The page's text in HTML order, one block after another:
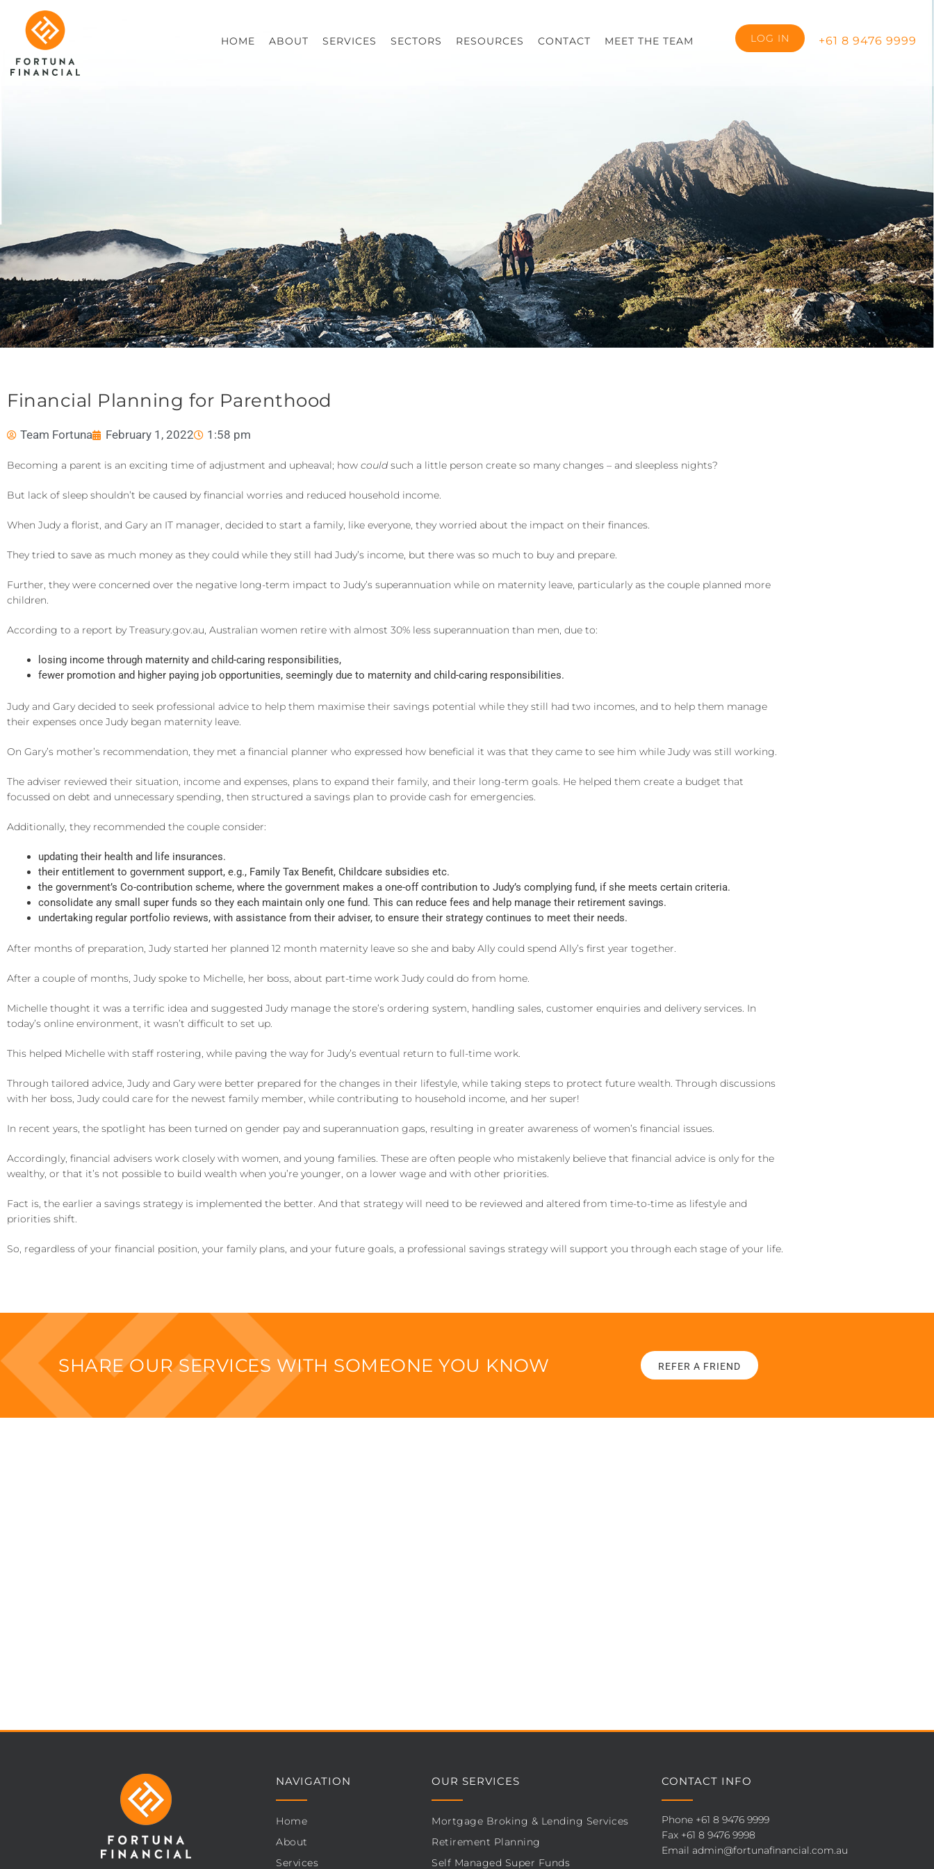
HOME ABOUT SERVICES SECTORS RESOURCES CONTACT MEET THE TEAM LOG IN +61 8 9476 9999
Financial Planning for Parenthood
Team Fortuna February 1, 2022 1:58 pm
Becoming a parent is an exciting time of adjustment and upheaval; how couldsuch a little person create so many changes – and sleepless nights?
But lack of sleep shouldn’t be caused by financial worries and reduced household income.
When Judy a florist, and Gary an IT manager, decided to start a family, like everyone, they worried about the impact on their finances.
They tried to save as much money as they could while they still had Judy’s income, but there was so much to buy and prepare.
Further, they were concerned over the negative long-term impact to Judy’s superannuation while on maternity leave, particularly as the couple planned more
children.
According to a report by Treasury.gov.au, Australian women retire with almost 30% less superannuation than men, due to:
losing income through maternity and child-caring responsibilities,
fewer promotion and higher paying job opportunities, seemingly due to maternity and child-caring responsibilities.
Judy and Gary decided to seek professional advice to help them maximise their savings potential while they still had two incomes, and to help them manage
their expenses once Judy began maternity leave.
On Gary’s mother’s recommendation, they met a financial planner who expressed how beneficial it was that they came to see him while Judy was still working.
The adviser reviewed their situation, income and expenses, plans to expand their family, and their long-term goals. He helped them create a budget that
focussed on debt and unnecessary spending, then structured a savings plan to provide cash for emergencies.
Additionally, they recommended the couple consider:
updating their health and life insurances.
their entitlement to government support, e.g., Family Tax Benefit, Childcare subsidies etc.
the government’s Co-contribution scheme, where the government makes a one-off contribution to Judy’s complying fund, if she meets certain criteria.
consolidate any small super funds so they each maintain only one fund. This can reduce fees and help manage their retirement savings.
undertaking regular portfolio reviews, with assistance from their adviser, to ensure their strategy continues to meet their needs.
After months of preparation, Judy started her planned 12 month maternity leave so she and baby Ally could spend Ally’s first year together.
After a couple of months, Judy spoke to Michelle, her boss, about part-time work Judy could do from home.
Michelle thought it was a terrific idea and suggested Judy manage the store’s ordering system, handling sales, customer enquiries and delivery services. In
today’s online environment, it wasn’t difficult to set up.
This helped Michelle with staff rostering, while paving the way for Judy’s eventual return to full-time work.
Through tailored advice, Judy and Gary were better prepared for the changes in their lifestyle, while taking steps to protect future wealth. Through discussions
with her boss, Judy could care for the newest family member, while contributing to household income, and her super!
In recent years, the spotlight has been turned on gender pay and superannuation gaps, resulting in greater awareness of women’s financial issues.
Accordingly, financial advisers work closely with women, and young families. These are often people who mistakenly believe that financial advice is only for the
wealthy, or that it’s not possible to build wealth when you’re younger, on a lower wage and with other priorities.
Fact is, the earlier a savings strategy is implemented the better. And that strategy will need to be reviewed and altered from time-to-time as lifestyle and
priorities shift.
So, regardless of your financial position, your family plans, and your future goals, a professional savings strategy will support you through each stage of your life.
SHARE OUR SERVICES WITH SOMEONE YOU KNOW REFER A FRIEND
NAVIGATION
Home
About
Services
OUR SERVICES
Mortgage Broking & Lending Services
Retirement Planning
Self Managed Super Funds
CONTACT INFO
Phone +61 8 9476 9999
Fax +61 8 9476 9998
Email admin@fortunafinancial.com.au